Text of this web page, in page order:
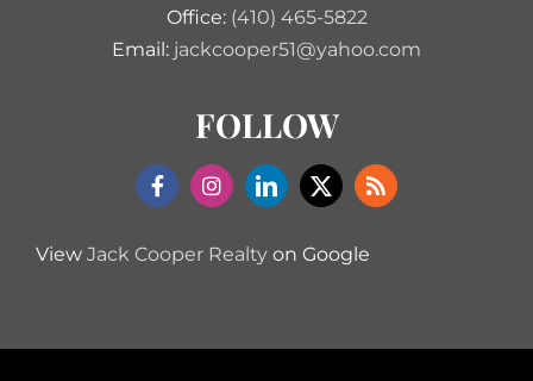
Office: (410) 465-5822
Email: jackcooper51@yahoo.com
FOLLOW
View Jack Cooper Realtyon Google